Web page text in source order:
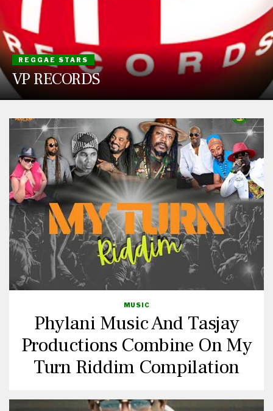
REGGAE STARS
VP RECORDS
MUSIC
Phylani Music And Tasjay
Productions Combine On My
Turn Riddim Compilation